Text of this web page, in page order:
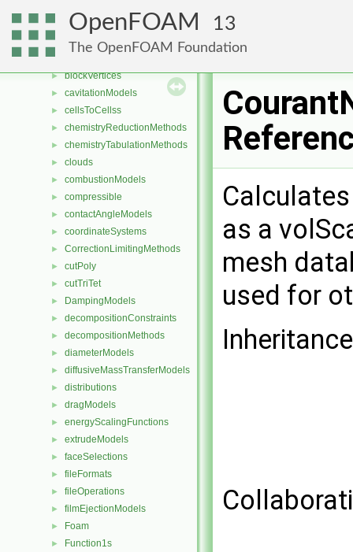
OpenFOAM 13
The OpenFOAM Foundation
► blockEdges
► blockFaces
►
► blockVertices
► cavitationModels
► cellsToCellss
► chemistryReductionMethods
► chemistryTabulationMethods
► clouds
► combustionModels
► compressible
► contactAngleModels
► coordinateSystems
► CorrectionLimitingMethods
► cutPoly
► cutTriTet
► DampingModels
► decompositionConstraints
► decompositionMethods
► diameterModels
► diffusiveMassTransferModels
► distributions
► dragModels
► energyScalingFunctions
► extrudeModels
► faceSelections
► fileFormats
► fileOperations
► filmEjectionModels
► Foam
► Function1s
as a
mesh
used for